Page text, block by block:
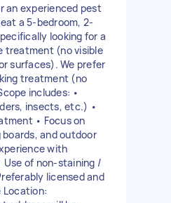
an experienced pest
a 5-bedroom, 2-
looking for a
treatment (no visible
surfaces). We prefer
treatment (no
includes: •
insects, etc.) •
• Focus on
and outdoor
with
of non-staining /
licensed and
Location: